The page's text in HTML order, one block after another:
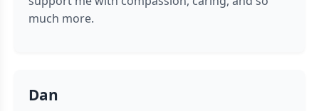
much more.
Dan